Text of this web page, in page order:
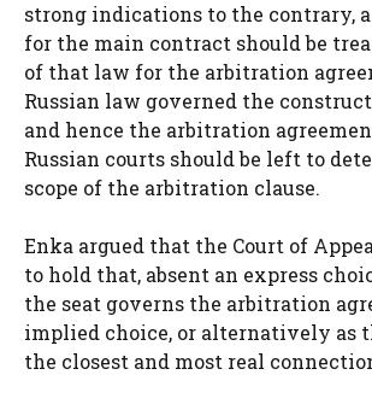
strong indications to the contrary,
for the main contract should be
of that law for the arbitration
Russian law governed the
and hence the arbitration
Russian courts should be left to
scope of the arbitration clause.
Enka argued that the Court of
to hold that, absent an express
the seat governs the arbitration
implied choice, or alternatively as
the closest and most real